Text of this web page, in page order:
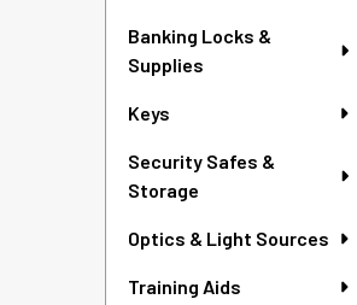
Banking Locks &
Supplies
Keys
Security Safes &
Storage
Optics & Light Sources
Training Aids